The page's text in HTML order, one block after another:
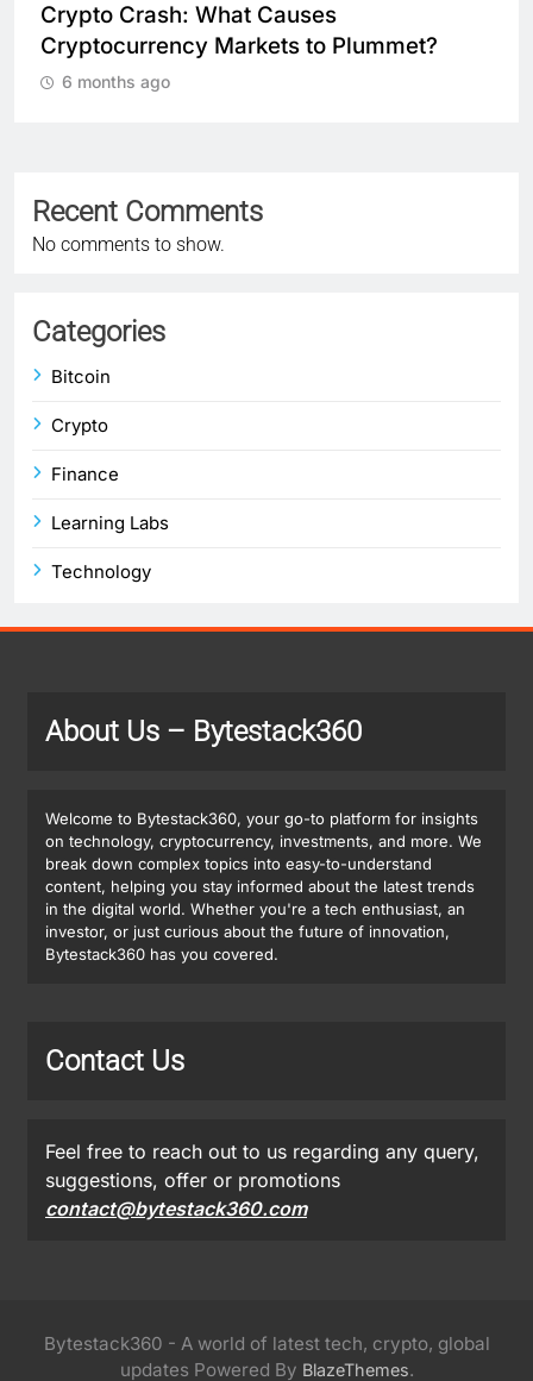
Crypto Crash: What Causes
Cryptocurrency Markets to Plummet?
6 months ago
Recent Comments
No comments to show.
Categories
Bitcoin
Crypto
Finance
Learning Labs
Technology
About Us – Bytestack360
Welcome to Bytestack360, your go-to platform for insights
on technology, cryptocurrency, investments, and more. We
break down complex topics into easy-to-understand
content, helping you stay informed about the latest trends
in the digital world. Whether you're a tech enthusiast, an
investor, or just curious about the future of innovation,
Bytestack360 has you covered.
Contact Us
Feel free to reach out to us regarding any query,
suggestions, offer or promotions
contact@bytestack360.com
Bytestack360 - A world of latest tech, crypto, global
updates Powered By BlazeThemes.